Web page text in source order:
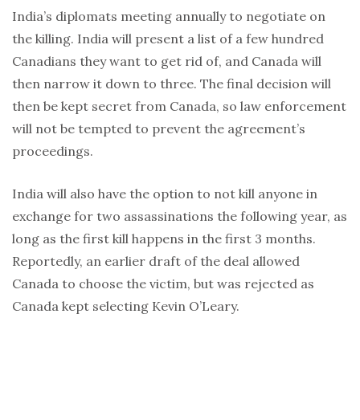
India’s diplomats meeting annually to negotiate on
the killing. India will present a list of a few hundred
Canadians they want to get rid of, and Canada will
then narrow it down to three. The final decision will
then be kept secret from Canada, so law enforcement
will not be tempted to prevent the agreement’s
proceedings.
India will also have the option to not kill anyone in
exchange for two assassinations the following year, as
long as the first kill happens in the first 3 months.
Reportedly, an earlier draft of the deal allowed
Canada to choose the victim, but was rejected as
Canada kept selecting Kevin O’Leary.